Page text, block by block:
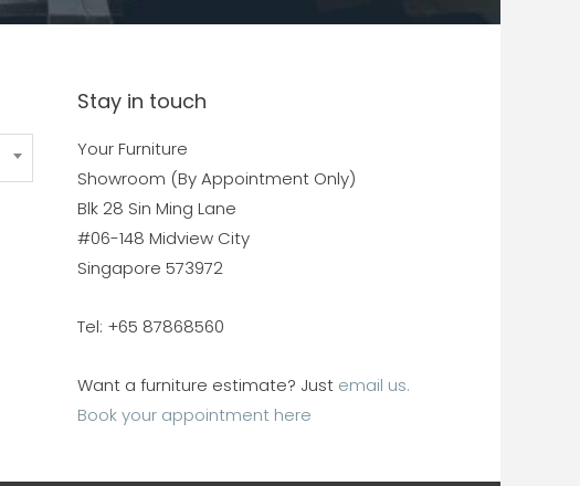
Stay in touch
Your Furniture
Showroom (By Appointment Only)
Blk 28 Sin Ming Lane
#06-148 Midview City
Singapore 573972
Tel: +65 87868560
Want a furniture estimate? Just email us.
Book your appointment here